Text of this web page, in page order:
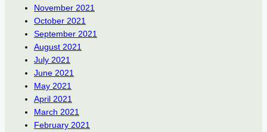
November 2021
October 2021
September 2021
August 2021
July 2021
June 2021
May 2021
April 2021
March 2021
February 2021